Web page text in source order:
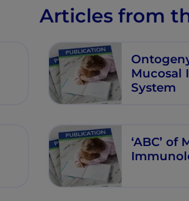
Articles from
Mucosal
System
‘ABC’ of